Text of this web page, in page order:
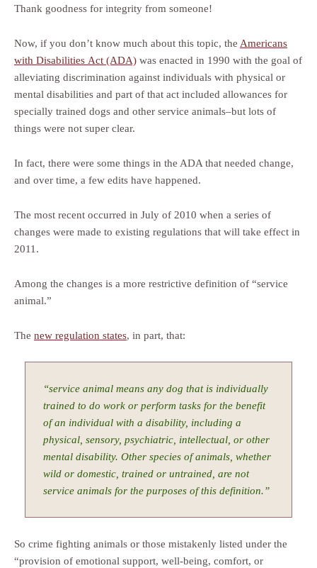
Thank goodness for integrity from someone!
Now, if you don’t know much about this topic, the Americans
with Disabilities Act (ADA) was enacted in 1990 with the goal of
alleviating discrimination against individuals with physical or
mental disabilities and part of that act included allowances for
specially trained dogs and other service animals–but lots of
things were not super clear.
In fact, there were some things in the ADA that needed change,
and over time, a few edits have happened.
The most recent occurred in July of 2010 when a series of
changes were made to existing regulations that will take effect in
2011.
Among the changes is a more restrictive definition of “service
animal.”
The new regulation states, in part, that:
“service animal means any dog that is individually
trained to do work or perform tasks for the benefit
of an individual with a disability, including a
physical, sensory, psychiatric, intellectual, or other
mental disability. Other species of animals, whether
wild or domestic, trained or untrained, are not
service animals for the purposes of this definition.”
So crime fighting animals or those mistakenly listed under the
“provision of emotional support, well-being, comfort, or